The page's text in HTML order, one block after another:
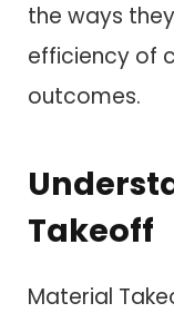
the ways
efficiency of
outcomes.
Takeoff
Material